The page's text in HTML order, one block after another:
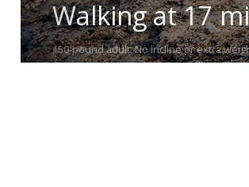
Walking at 17
150-pound adult. No incline or extra